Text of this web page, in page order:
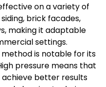
on a variety of
brick facades,
making it adaptable
settings.
method is notable for its
pressure means that
achieve better results